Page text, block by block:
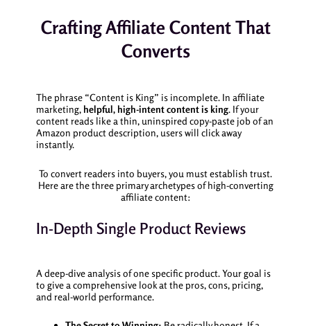
Crafting Affiliate Content That
Converts
The phrase “Content is King” is incomplete. In affiliate
marketing, helpful, high-intent content is king. If your
content reads like a thin, uninspired copy-paste job of an
Amazon product description, users will click away
instantly.
To convert readers into buyers, you must establish trust.
Here are the three primary archetypes of high-converting
affiliate content:
In-Depth Single Product Reviews
A deep-dive analysis of one specific product. Your goal is
to give a comprehensive look at the pros, cons, pricing,
and real-world performance.